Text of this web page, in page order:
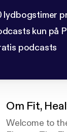
lydbogstimer
kun på
podcasts
Om Fit,
Welcome to